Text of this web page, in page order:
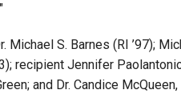
S. Barnes (RI ’97);
recipient Jennifer
and Dr. Candice